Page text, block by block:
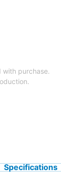
with purchase.
Specifications